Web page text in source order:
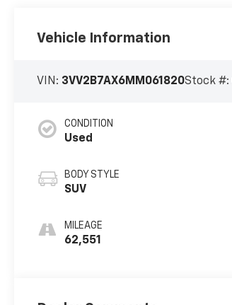
Vehicle Information
VIN: 3VV2B7AX6MM061820Stock #:
CONDITION
Used
BODY STYLE
SUV
MILEAGE
62,551